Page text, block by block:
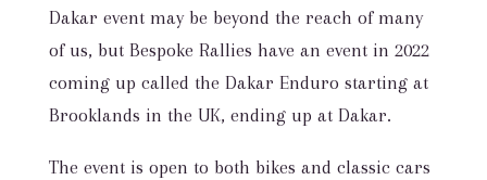
Dakar event may be beyond the reach of many
of us, but Bespoke Rallies have an event in 2022
coming up called the Dakar Enduro starting at
Brooklands in the UK, ending up at Dakar.
The event is open to both bikes and classic cars